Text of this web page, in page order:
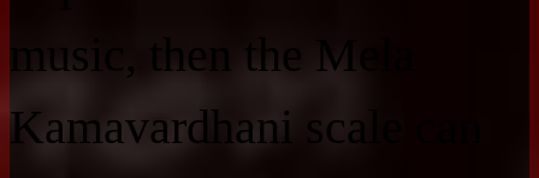
music, then the Mela
Kamavardhani scale can